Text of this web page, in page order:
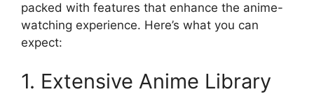
packed with features that enhance the anime-
watching experience. Here’s what you can
expect:
1. Extensive Anime Library